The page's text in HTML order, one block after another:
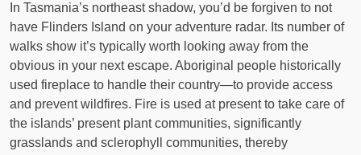
In Tasmania’s northeast shadow, you’d be forgiven to not
have Flinders Island on your adventure radar. Its number of
walks show it’s typically worth looking away from the
obvious in your next escape. Aboriginal people historically
used fireplace to handle their country—to provide access
and prevent wildfires. Fire is used at present to take care of
the islands’ present plant communities, significantly
grasslands and sclerophyll communities, thereby